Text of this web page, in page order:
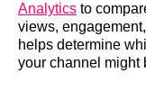
Analytics to
views,
helps determine
your channel might